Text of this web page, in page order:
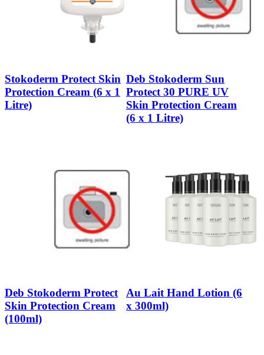
Stokoderm Protect Skin
Protection Cream (6 x 1
Litre)
Deb Stokoderm Sun
Protect 30 PURE UV
Skin Protection Cream
(6 x 1 Litre)
Deb Stokoderm Protect
Skin Protection Cream
(100ml)
Au Lait Hand Lotion (6
x 300ml)